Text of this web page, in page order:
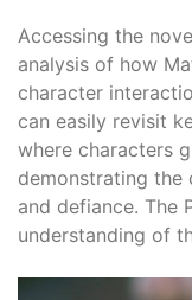
Accessing the
analysis of how
character
can easily revisit
where characters
demonstrating the
and defiance. The
understanding of